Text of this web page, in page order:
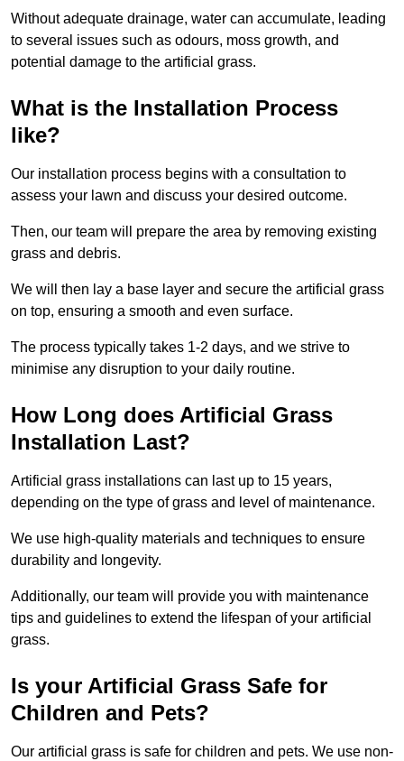
Without adequate drainage, water can accumulate, leading
to several issues such as odours, moss growth, and
potential damage to the artificial grass.
What is the Installation Process
like?
Our installation process begins with a consultation to
assess your lawn and discuss your desired outcome.
Then, our team will prepare the area by removing existing
grass and debris.
We will then lay a base layer and secure the artificial grass
on top, ensuring a smooth and even surface.
The process typically takes 1-2 days, and we strive to
minimise any disruption to your daily routine.
How Long does Artificial Grass
Installation Last?
Artificial grass installations can last up to 15 years,
depending on the type of grass and level of maintenance.
We use high-quality materials and techniques to ensure
durability and longevity.
Additionally, our team will provide you with maintenance
tips and guidelines to extend the lifespan of your artificial
grass.
Is your Artificial Grass Safe for
Children and Pets?
Our artificial grass is safe for children and pets. We use non-